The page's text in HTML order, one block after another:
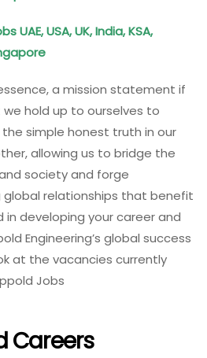
UAE, USA, UK, India, KSA,
a mission statement if
hold up to ourselves to
simple honest truth in our
allowing us to bridge the
society and forge
relationships that benefit
in developing your career and
Engineering’s global success
at the vacancies currently
Jobs
Careers